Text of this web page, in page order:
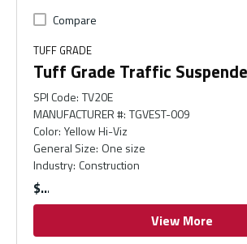
Compare
TUFF GRADE
Tuff Grade Traffic
SPI Code: TV20E
MANUFACTURER #: TGVEST-009
Color: Yellow Hi-Viz
General Size: One size
Industry: Construction
$
View More